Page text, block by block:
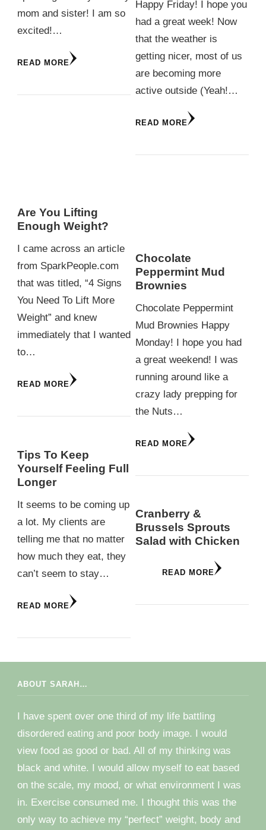
mom and sister! I am so
excited!…
READ MORE
Are You Lifting
Enough Weight?
I came across an article
from SparkPeople.com
that was titled, “4 Signs
You Need To Lift More
Weight” and knew
immediately that I wanted
to…
READ MORE
Tips To Keep
Yourself Feeling Full
Longer
It seems to be coming up
a lot. My clients are
telling me that no matter
how much they eat, they
can’t seem to stay…
READ MORE
Happy Friday! I hope you
had a great week! Now
that the weather is
getting nicer, most of us
are becoming more
active outside (Yeah!…
READ MORE
Chocolate
Peppermint Mud
Brownies
Chocolate Peppermint
Mud Brownies Happy
Monday! I hope you had
a great weekend! I was
running around like a
crazy lady prepping for
the Nuts…
READ MORE
Cranberry &
Brussels Sprouts
Salad with Chicken
READ MORE
ABOUT SARAH…
I have spent over one third of my life battling
disordered eating and poor body image. I would
view food as good or bad. All of my thinking was
black and white. I would allow myself to eat based
on the scale, my mood, or what environment I was
in. Exercise consumed me. I thought this was the
only way to achieve my “perfect” weight, body and